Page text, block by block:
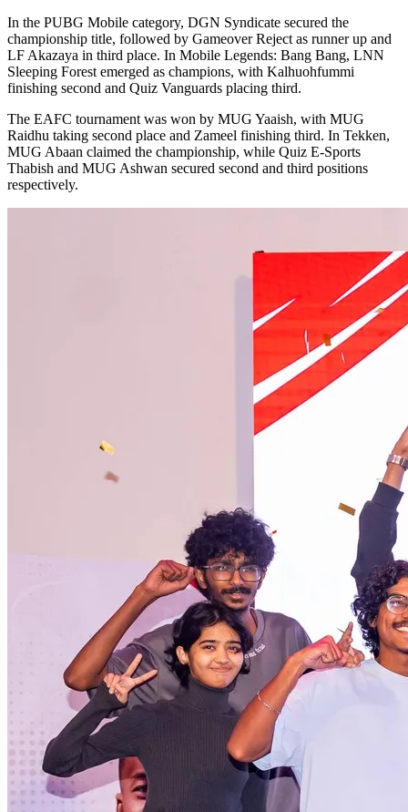
In the PUBG Mobile category, DGN Syndicate secured the
championship title, followed by Gameover Reject as runner up and
LF Akazaya in third place. In Mobile Legends: Bang Bang, LNN
Sleeping Forest emerged as champions, with Kalhuohfummi
finishing second and Quiz Vanguards placing third.
The EAFC tournament was won by MUG Yaaish, with MUG
Raidhu taking second place and Zameel finishing third. In Tekken,
MUG Abaan claimed the championship, while Quiz E-Sports
Thabish and MUG Ashwan secured second and third positions
respectively.